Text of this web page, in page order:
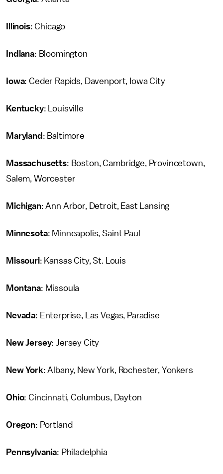
Illinois: Chicago
Indiana: Bloomington
Iowa: Ceder Rapids, Davenport, Iowa City
Kentucky: Louisville
Maryland : Baltimore
Massachusetts: Boston, Cambridge, Provincetown,
Salem, Worcester
Michigan: Ann Arbor, Detroit, East Lansing
Minnesota: Minneapolis, Saint Paul
Missouri: Kansas City, St. Louis
Montana: Missoula
Nevada: Enterprise, Las Vegas, Paradise
New Jersey: Jersey City
New York: Albany, New York, Rochester, Yonkers
Ohio: Cincinnati, Columbus, Dayton
Oregon: Portland
Pennsylvania: Philadelphia